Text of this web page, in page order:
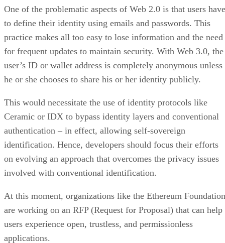
One of the problematic aspects of Web 2.0 is that users have
to define their identity using emails and passwords. This
practice makes all too easy to lose information and the need
for frequent updates to maintain security. With Web 3.0, the
user’s ID or wallet address is completely anonymous unless
he or she chooses to share his or her identity publicly.
This would necessitate the use of identity protocols like
Ceramic or IDX to bypass identity layers and conventional
authentication – in effect, allowing self-sovereign
identification. Hence, developers should focus their efforts
on evolving an approach that overcomes the privacy issues
involved with conventional identification.
At this moment, organizations like the Ethereum Foundation
are working on an RFP (Request for Proposal) that can help
users experience open, trustless, and permissionless
applications.